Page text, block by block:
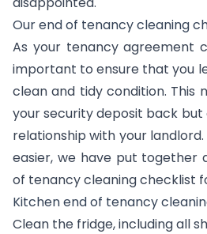
Our end of tenancy cleaning
As your tenancy agreement
important to ensure that you
clean and tidy condition. This
your security deposit back but
relationship with your
easier, we have put together
of tenancy cleaning checklist
Kitchen end of tenancy
Clean the fridge, including all